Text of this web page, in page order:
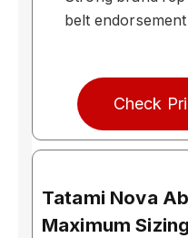
belt endorsement
Check
Tatami Nova
Maximum